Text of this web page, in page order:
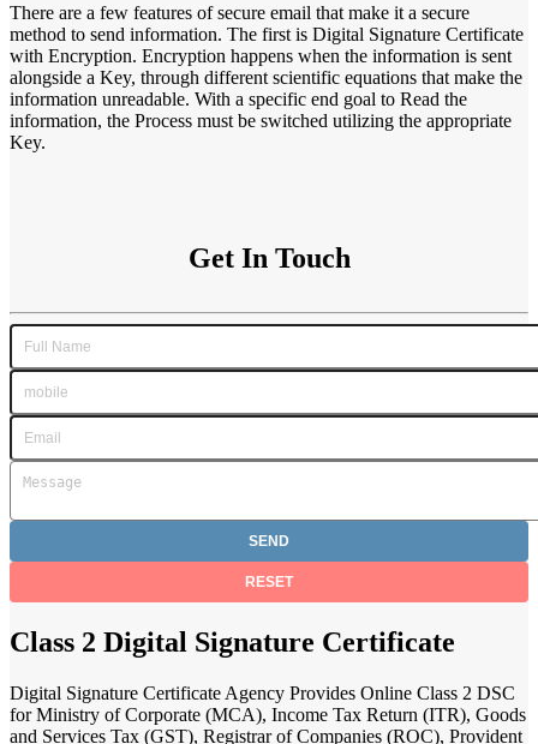
There are a few features of secure email that make it a secure
method to send information. The first is Digital Signature Certificate
with Encryption. Encryption happens when the information is sent
alongside a Key, through different scientific equations that make the
information unreadable. With a specific end goal to Read the
information, the Process must be switched utilizing the appropriate
Key.
Get In Touch
Class 2 Digital Signature Certificate
Digital Signature Certificate Agency Provides Online Class 2 DSC
for Ministry of Corporate (MCA), Income Tax Return (ITR), Goods
and Services Tax (GST), Registrar of Companies (ROC), Provident